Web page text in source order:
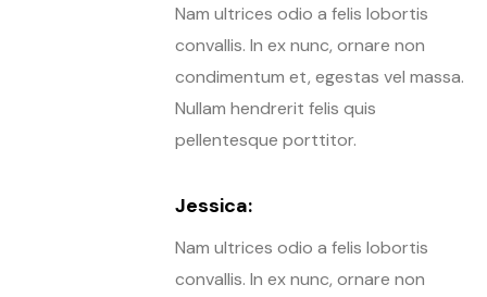
Nam ultrices odio a felis lobortis
convallis. In ex nunc, ornare non
condimentum et, egestas vel massa.
Nullam hendrerit felis quis
pellentesque porttitor.
Jessica:
Nam ultrices odio a felis lobortis
convallis. In ex nunc, ornare non